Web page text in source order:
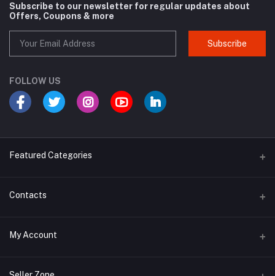
Subscribe to our newsletter for regular updates about
Offers, Coupons & more
Subscribe
FOLLOW US
Featured Categories
Cosmetic
Multivitamin
Contacts
Address
Phone
My Account
Login